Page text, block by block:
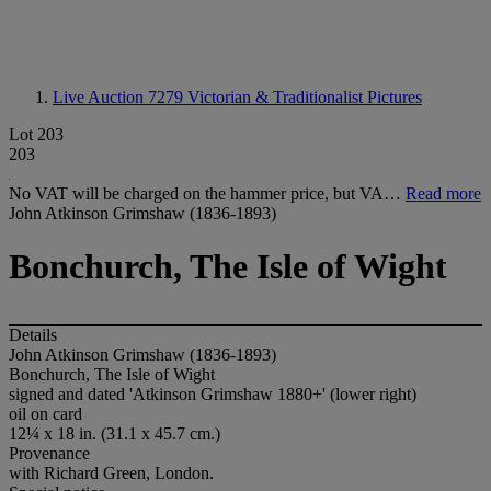
Live Auction 7279 Victorian & Traditionalist Pictures
Lot 203
203
No VAT will be charged on the hammer price, but VA… Read more
John Atkinson Grimshaw (1836-1893)
Bonchurch, The Isle of Wight
Details
John Atkinson Grimshaw (1836-1893)
Bonchurch, The Isle of Wight
signed and dated 'Atkinson Grimshaw 1880+' (lower right)
oil on card
12¼ x 18 in. (31.1 x 45.7 cm.)
Provenance
with Richard Green, London.